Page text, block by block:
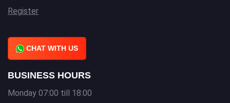
Register
CHAT WITH US
BUSINESS HOURS
Monday 07:00 till 18:00